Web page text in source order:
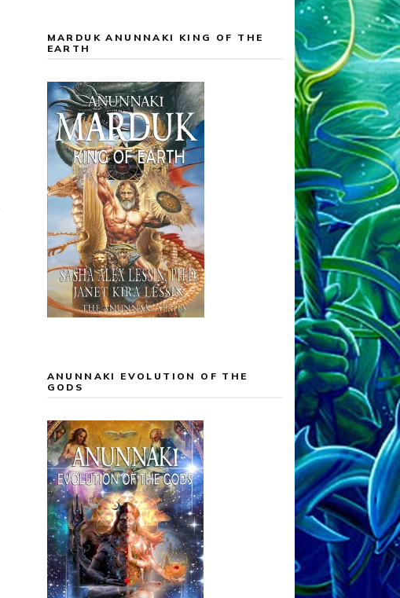
MARDUK ANUNNAKI KING OF THE
EARTH
ANUNNAKI EVOLUTION OF THE
GODS